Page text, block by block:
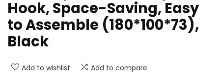
Hook, Space-Saving, Easy
to Assemble (180*100*73),
Black
Add to wishlist Add to compare